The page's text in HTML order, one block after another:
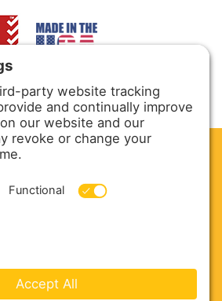
Harmony Enterprises - All Rights